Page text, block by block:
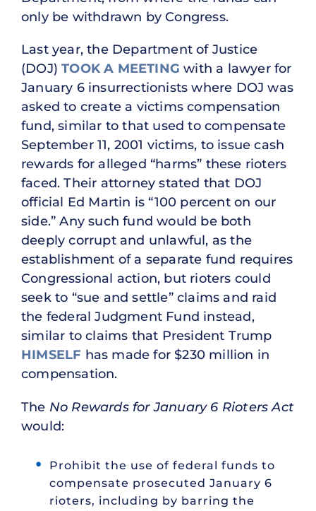
only be withdrawn by Congress.
Last year, the Department of Justice
(DOJ)TOOK A MEETING with a lawyer for
January 6 insurrectionists where DOJ was
asked to create a victims compensation
fund, similar to that used to compensate
September 11, 2001 victims, to issue cash
rewards for alleged “harms” these rioters
faced. Their attorney stated that DOJ
official Ed Martin is “100 percent on our
side.” Any such fund would be both
deeply corrupt and unlawful, as the
establishment of a separate fund requires
Congressional action, but rioters could
seek to “sue and settle” claims and raid
the federal Judgment Fund instead,
similar to claims that President Trump
HIMSELF has made for $230 million in
compensation.
The No Rewards for January 6 Rioters Act
would:
Prohibit the use of federal funds to
compensate prosecuted January 6
rioters, including by barring the